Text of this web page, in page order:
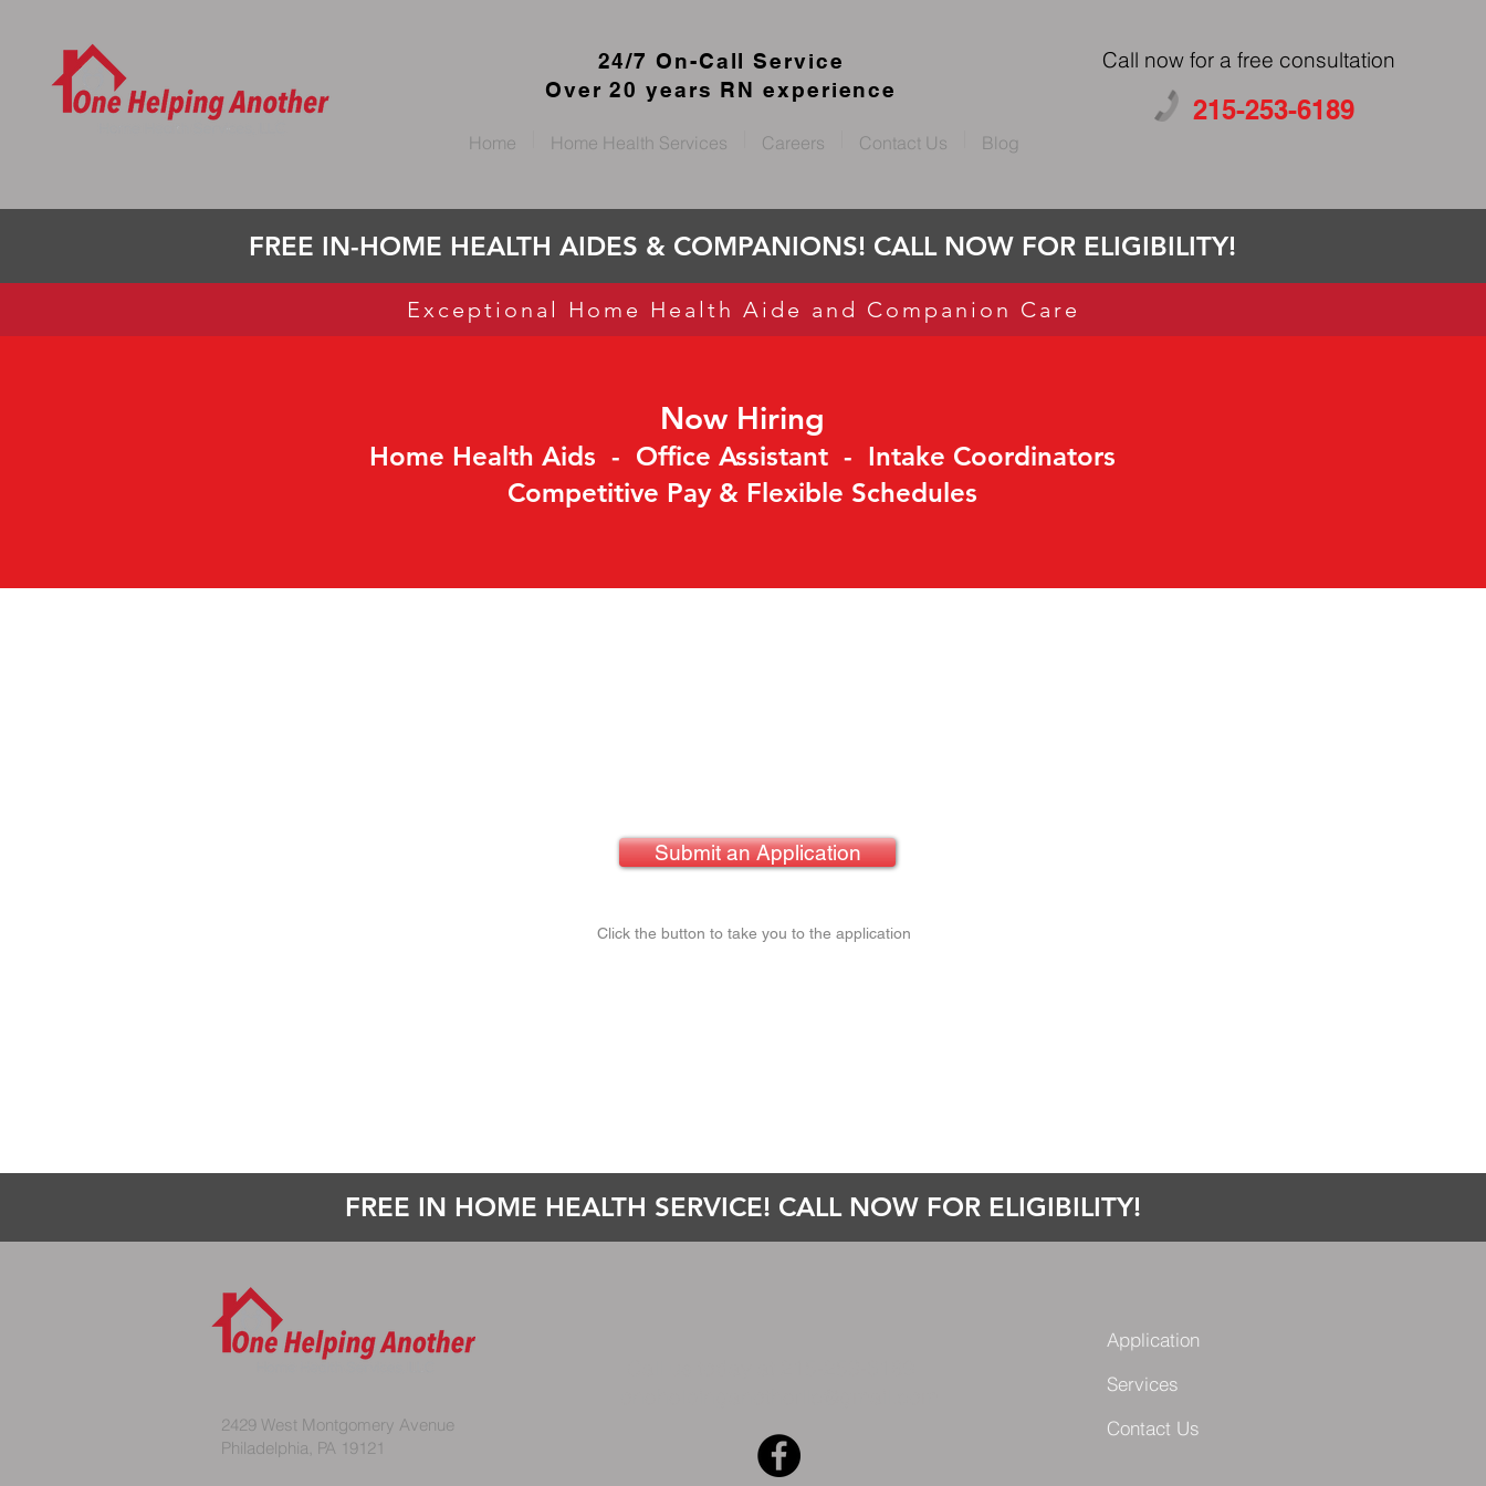
24/7 On-Call Service
Over 20 years RN experience
Call now for a free consultation
215-253-6189
Home Home Health Services Careers Contact Us Blog
FREE IN-HOME HEALTH AIDES & COMPANIONS! CALL NOW FOR ELIGIBILITY!
Exceptional Home Health Aide and Companion Care
Now Hiring
Home Health Aids - Office Assistant - Intake Coordinators
Competitive Pay & Flexible Schedules
Click the button to take you to the application
FREE IN HOME HEALTH SERVICE! CALL NOW FOR ELIGIBILITY!
Submit an Application
2429 West Montgomery Avenue
Philadelphia, PA 19121
Application
Services
Contact Us